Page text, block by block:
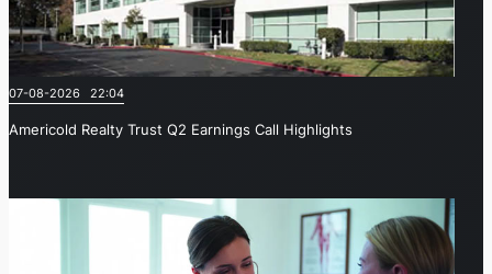
07-08-2026 22:04
Americold Realty Trust Q2 Earnings Call Highlights